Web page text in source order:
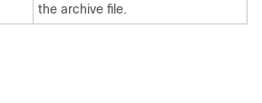
the archive file.